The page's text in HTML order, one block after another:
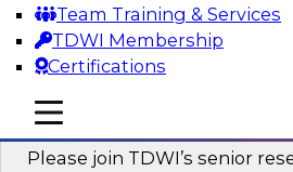
Team Training & Services
TDWI Membership
Certifications
mobile toggle line
mobile toggle line
mobile toggle line
Building a Real-Time
Platform for Generative
Please join TDWI’s senior